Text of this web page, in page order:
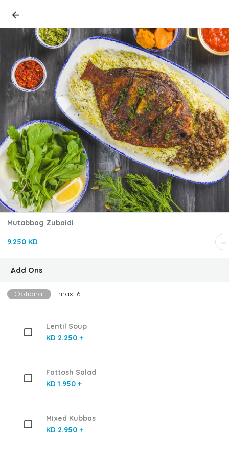
Mutabbag Zubaidi
9.250 KD
ِAdd Ons
Optional max: 6
Lentil Soup
KD 2.250 +
Fattosh Salad
KD 1.950 +
Mixed Kubbas
KD 2.950 +